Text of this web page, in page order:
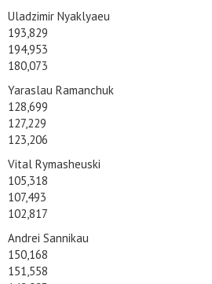
Uladzimir Nyaklyaeu
193,829
194,953
180,073
Yaraslau Ramanchuk
128,699
127,229
123,206
Vital Rymasheuski
105,318
107,493
102,817
Andrei Sannikau
150,168
151,558